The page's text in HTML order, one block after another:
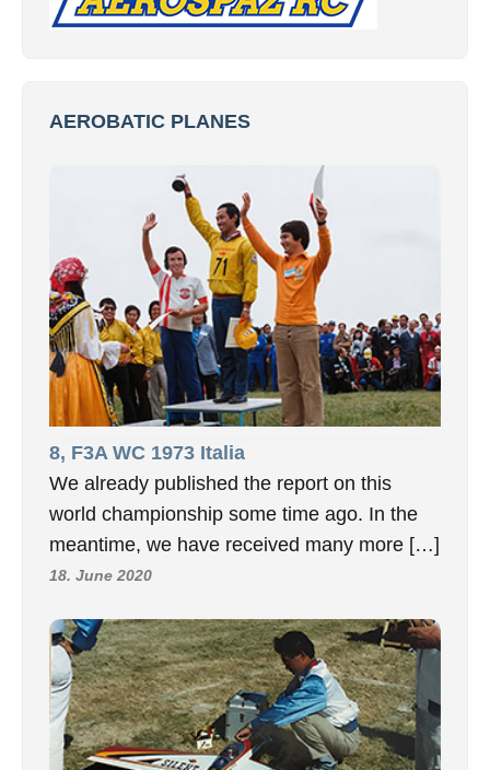
AEROBATIC PLANES
8, F3A WC 1973 Italia
We already published the report on this
world championship some time ago. In the
meantime, we have received many more […]
18. June 2020